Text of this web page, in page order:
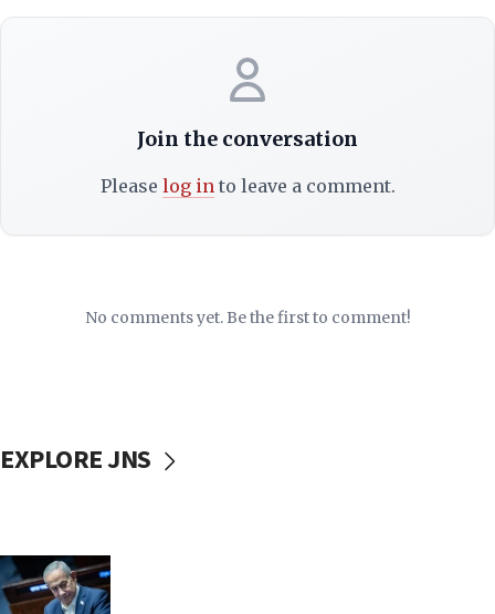
Join the conversation
Please log into leave a comment.
No comments yet. Be the first to comment!
EXPLORE JNS